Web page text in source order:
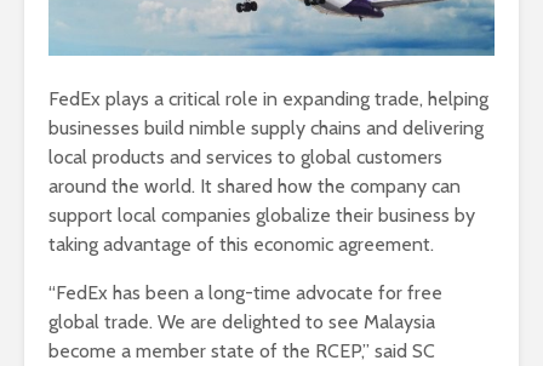
FedEx plays a critical role in expanding trade, helping
businesses build nimble supply chains and delivering
local products and services to global customers
around the world. It shared how the company can
support local companies globalize their business by
taking advantage of this economic agreement.
“FedEx has been a long-time advocate for free
global trade. We are delighted to see Malaysia
become a member state of the RCEP,” said SC